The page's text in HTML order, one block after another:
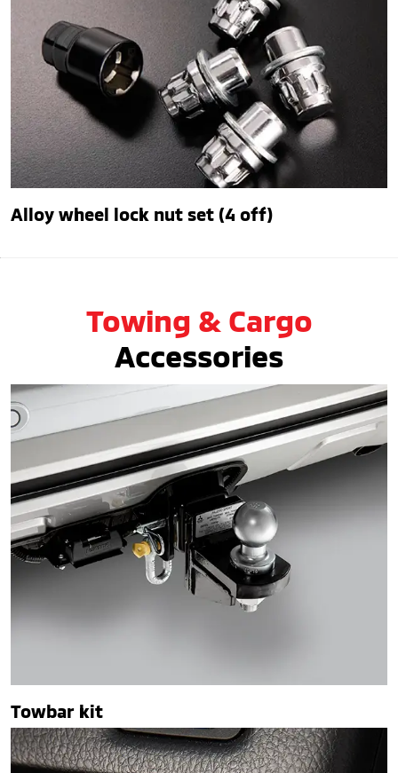
Alloy wheel lock nut set (4 off)
Towing & Cargo
Accessories
Towbar kit